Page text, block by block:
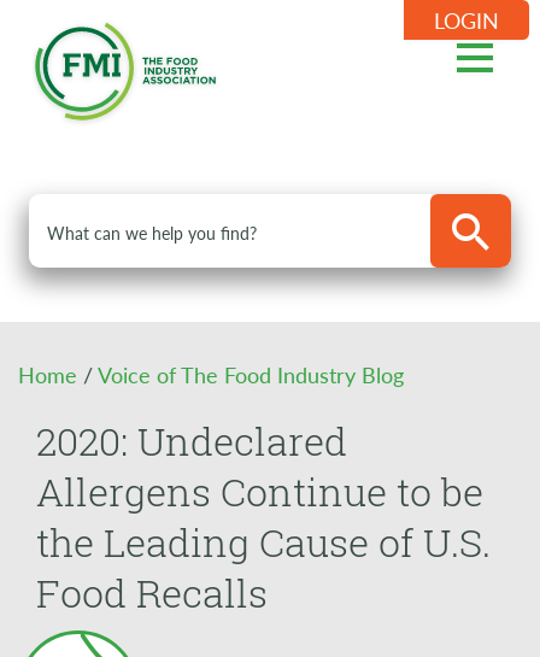
LOGIN
Home /Voice of The Food Industry Blog
2020: Undeclared
Allergens Continue to be
the Leading Cause of U.S.
Food Recalls